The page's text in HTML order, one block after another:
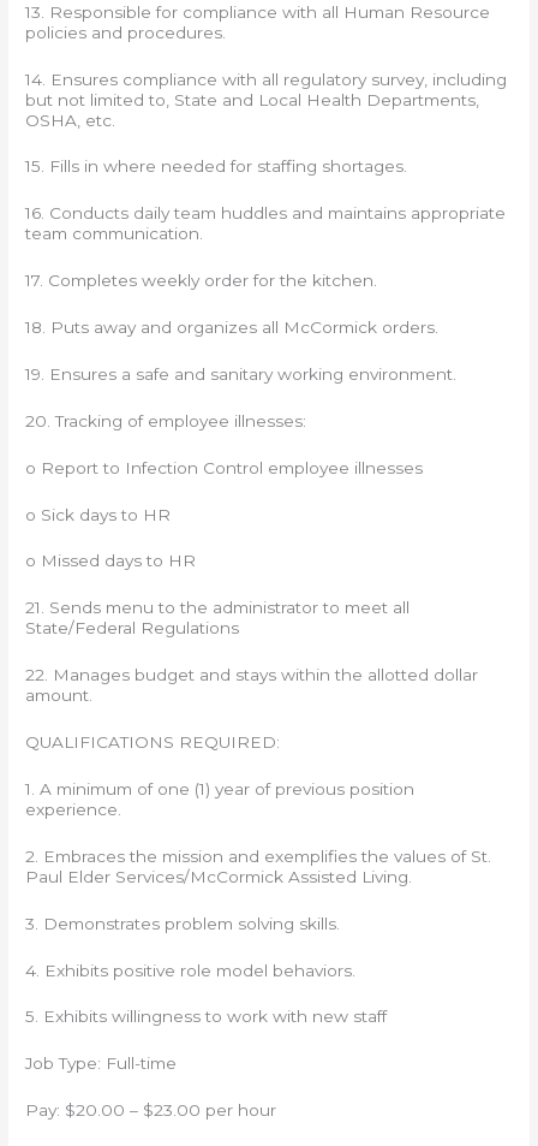
13. Responsible for compliance with all Human Resource
policies and procedures.
14. Ensures compliance with all regulatory survey, including
but not limited to, State and Local Health Departments,
OSHA, etc.
15. Fills in where needed for staffing shortages.
16. Conducts daily team huddles and maintains appropriate
team communication.
17. Completes weekly order for the kitchen.
18. Puts away and organizes all McCormick orders.
19. Ensures a safe and sanitary working environment.
20. Tracking of employee illnesses:
o Report to Infection Control employee illnesses
o Sick days to HR
o Missed days to HR
21. Sends menu to the administrator to meet all
State/Federal Regulations
22. Manages budget and stays within the allotted dollar
amount.
QUALIFICATIONS REQUIRED:
1. A minimum of one (1) year of previous position
experience.
2. Embraces the mission and exemplifies the values of St.
Paul Elder Services/McCormick Assisted Living.
3. Demonstrates problem solving skills.
4. Exhibits positive role model behaviors.
5. Exhibits willingness to work with new staff
Job Type: Full-time
Pay: $20.00 – $23.00 per hour